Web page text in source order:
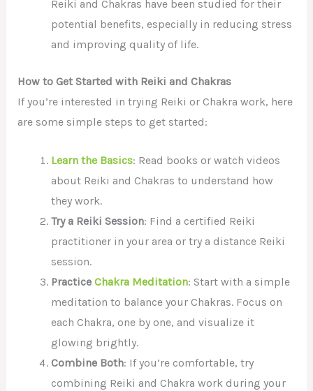
Reiki and Chakras have been studied for their
potential benefits, especially in reducing stress
and improving quality of life.
How to Get Started with Reiki and Chakras
If you’re interested in trying Reiki or Chakra work, here
are some simple steps to get started:
Learn the Basics: Read books or watch videos
about Reiki and Chakras to understand how
they work.
Try a Reiki Session: Find a certified Reiki
practitioner in your area or try a distance Reiki
session.
Practice Chakra Meditation: Start with a simple
meditation to balance your Chakras. Focus on
each Chakra, one by one, and visualize it
glowing brightly.
Combine Both: If you’re comfortable, try
combining Reiki and Chakra work during your